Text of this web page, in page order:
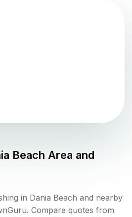
Beach Area and
in Dania Beach and nearby
Compare quotes from